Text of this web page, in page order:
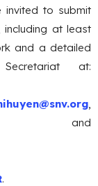
invited to submit
including at least
and a detailed
at:
,
.